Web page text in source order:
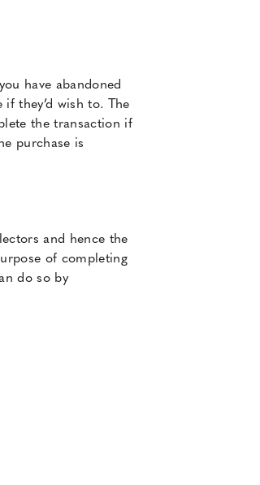
have abandoned
they’d wish to. The
the transaction if
purchase is
and hence the
of completing
do so by